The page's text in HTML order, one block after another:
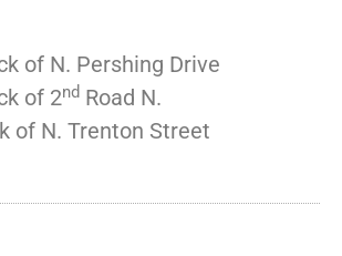
of N. Pershing Drive
of 2nd Road N.
of N. Trenton Street